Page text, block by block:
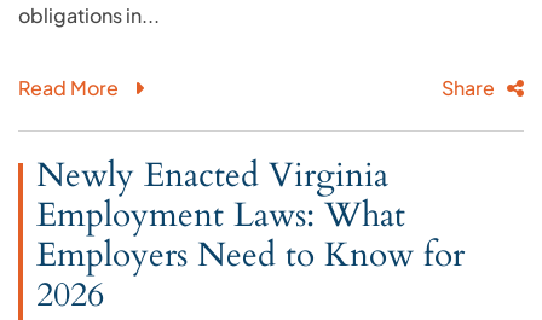
obligations in...
Read More Share
Newly Enacted Virginia
Employment Laws: What
Employers Need to Know for
2026